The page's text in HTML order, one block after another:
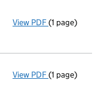
View PDF(1 page)
View PDF(1 page)